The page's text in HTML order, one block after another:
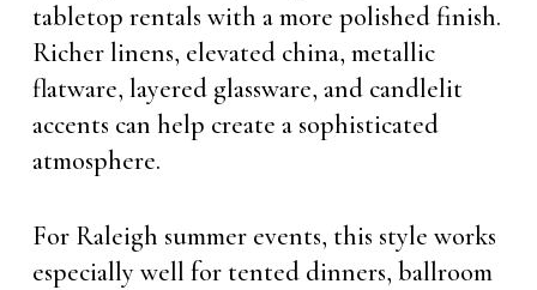
tabletop rentals with a more polished finish.
Richer linens, elevated china, metallic
flatware, layered glassware, and candlelit
accents can help create a sophisticated
atmosphere.
For Raleigh summer events, this style works
especially well for tented dinners, ballroom